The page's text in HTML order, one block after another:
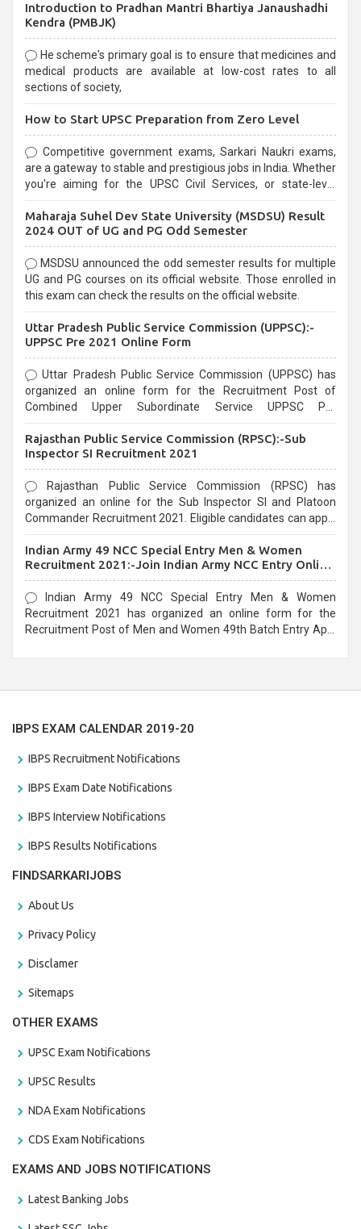
Introduction to Pradhan Mantri Bhartiya Janaushadhi
Kendra (PMBJK)
He scheme's primary goal is to ensure that medicines and
medical products are available at low-cost rates to all
sections of society,
How to Start UPSC Preparation from Zero Level
Competitive government exams, Sarkari Naukri exams,
are a gateway to stable and prestigious jobs in India. Whether
you're aiming for the UPSC Civil Services, or state-level
selection process and can be overwhelming for aspirants.
Maharaja Suhel Dev State University (MSDSU) Result
2024 OUT of UG and PG Odd Semester
MSDSU announced the odd semester results for multiple
UG and PG courses on its official website. Those enrolled in
this exam can check the results on the official website.
Uttar Pradesh Public Service Commission (UPPSC):-
UPPSC Pre 2021 Online Form
Uttar Pradesh Public Service Commission (UPPSC) has
organized an online form for the Recruitment Post of
Combined Upper Subordinate Service UPPSC Pre
last date that is 02/03/2021
Rajasthan Public Service Commission (RPSC):-Sub
Inspector SI Recruitment 2021
Rajasthan Public Service Commission (RPSC) has
organized an online for the Sub Inspector SI and Platoon
Commander Recruitment 2021. Eligible candidates can apply
Indian Army 49 NCC Special Entry Men & Women
Recruitment 2021:-Join Indian Army NCC Entry Online
Form
Indian Army 49 NCC Special Entry Men & Women
Recruitment 2021 has organized an online form for the
Recruitment Post of Men and Women 49th Batch Entry April
IBPS EXAM CALENDAR 2019-20
IBPS Recruitment Notifications
IBPS Exam Date Notifications
IBPS Interview Notifications
IBPS Results Notifications
FINDSARKARIJOBS
About Us
Privacy Policy
Disclamer
Sitemaps
OTHER EXAMS
UPSC Exam Notifications
UPSC Results
NDA Exam Notifications
CDS Exam Notifications
EXAMS AND JOBS NOTIFICATIONS
Latest Banking Jobs